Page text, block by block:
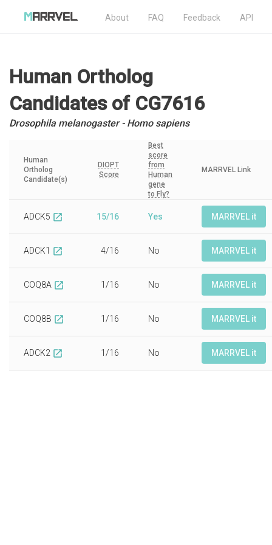
About FAQ Feedback API
Human Ortholog
Candidatesof CG7616
Drosophila melanogaster - Homo sapiens
Human
Ortholog
Candidate(s)
DIOPT
Score
Best
score
from
Human
gene
to Fly?
MARRVEL Link
ADCK5 open_in_new 15/16 Yes MARRVEL it
ADCK1 open_in_new 4/16 No MARRVEL it
COQ8A open_in_new 1/16 No MARRVEL it
COQ8B open_in_new 1/16 No MARRVEL it
ADCK2 open_in_new 1/16 No MARRVEL it